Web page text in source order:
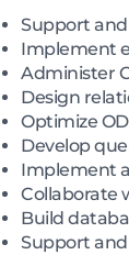
Support and
Implement
Administer
Design
Optimize
Develop
Implement
Collaborate
Build
Support